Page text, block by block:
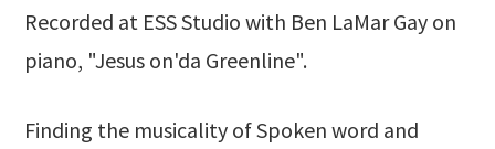
Recorded at ESS Studio with Ben LaMar Gay on
piano, "Jesus on'da Greenline".
Finding the musicality of Spoken word and